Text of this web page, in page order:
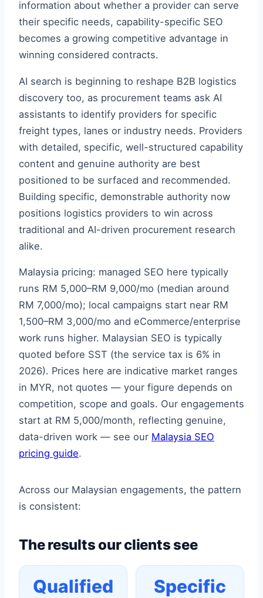
information about whether a provider can serve
their specific needs, capability-specific SEO
becomes a growing competitive advantage in
winning considered contracts.
AI search is beginning to reshape B2B logistics
discovery too, as procurement teams ask AI
assistants to identify providers for specific
freight types, lanes or industry needs. Providers
with detailed, specific, well-structured capability
content and genuine authority are best
positioned to be surfaced and recommended.
Building specific, demonstrable authority now
positions logistics providers to win across
traditional and AI-driven procurement research
alike.
Malaysia pricing: managed SEO here typically
runs RM 5,000–RM 9,000/mo (median around
RM 7,000/mo); local campaigns start near RM
1,500–RM 3,000/mo and eCommerce/enterprise
work runs higher. Malaysian SEO is typically
quoted before SST (the service tax is 6% in
2026). Prices here are indicative market ranges
in MYR, not quotes — your figure depends on
competition, scope and goals. Our engagements
start at RM 5,000/month, reflecting genuine,
data-driven work — see our Malaysia SEO
pricing guide.
Across our Malaysian engagements, the pattern
is consistent:
The results our clients see
Qualified Specific